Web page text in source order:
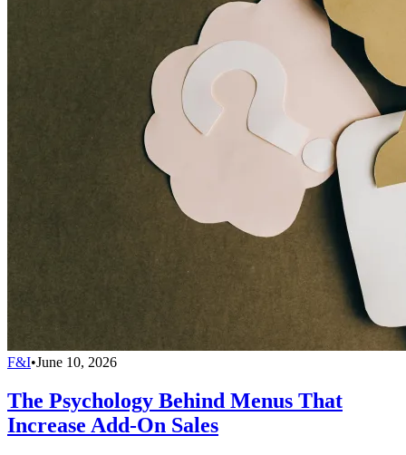
F&I•June 10, 2026
The Psychology Behind Menus That
Increase Add-On Sales